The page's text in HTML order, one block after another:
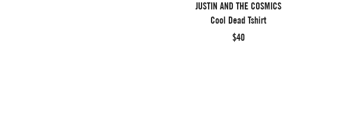
JUSTIN AND THE COSMICS
Cool Dead Tshirt
$40